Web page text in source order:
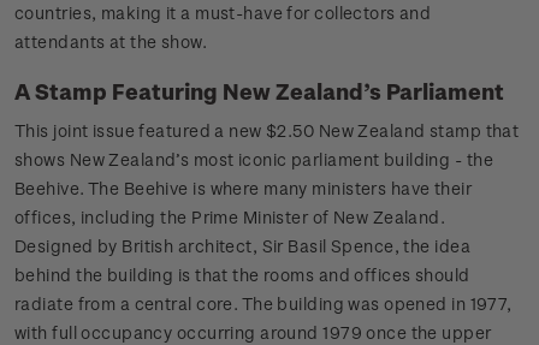
countries, making it a must-have for collectors and
attendants at the show.
A Stamp Featuring New Zealand’s Parliament
This joint issue featured a new $2.50 New Zealand stamp that
shows New Zealand’s most iconic parliament building - the
Beehive. The Beehive is where many ministers have their
offices, including the Prime Minister of New Zealand.
Designed by British architect, Sir Basil Spence, the idea
behind the building is that the rooms and offices should
radiate from a central core. The building was opened in 1977,
with full occupancy occurring around 1979 once the upper